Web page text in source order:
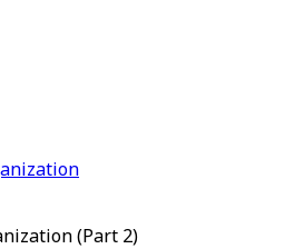
(Part 2)